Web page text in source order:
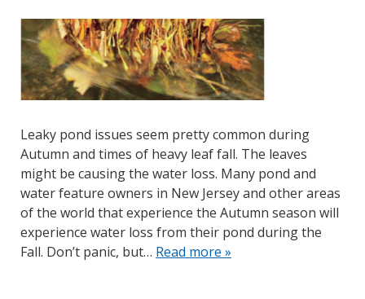
Leaky pond issues seem pretty common during
Autumn and times of heavy leaf fall. The leaves
might be causing the water loss. Many pond and
water feature owners in New Jersey and other areas
of the world that experience the Autumn season will
experience water loss from their pond during the
Fall. Don’t panic, but… Read more »